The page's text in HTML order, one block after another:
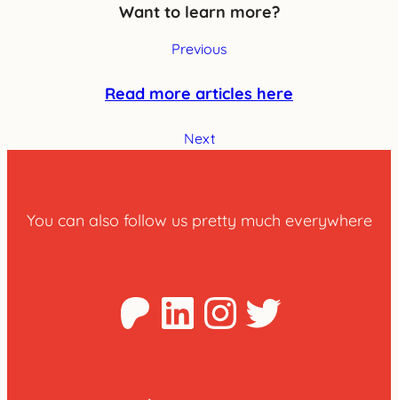
Want to learn more?
Previous
Read more articles here
Next
You can also follow us pretty much everywhere
Patreon
LinkedInTwitter